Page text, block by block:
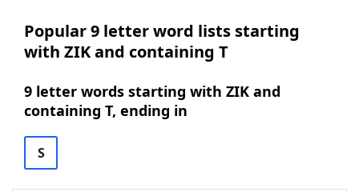
Popular 9 letter word lists starting
with ZIK and containing T
9 letter words starting with ZIK and
containing T, ending in
S